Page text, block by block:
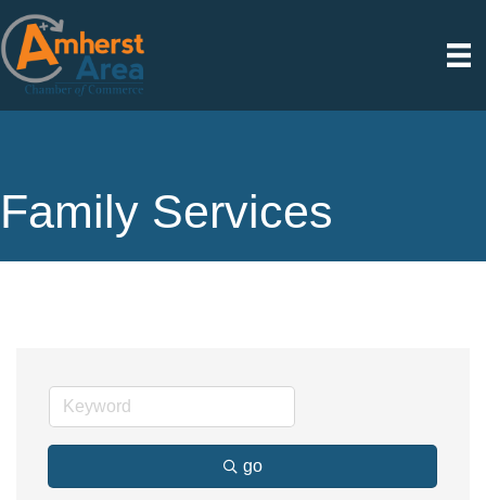
Family Services
go